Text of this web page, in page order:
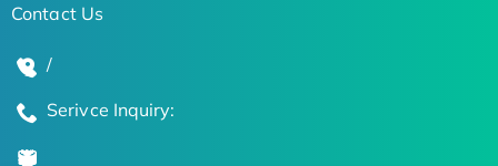
Contact Us
/
Serivce Inquiry: